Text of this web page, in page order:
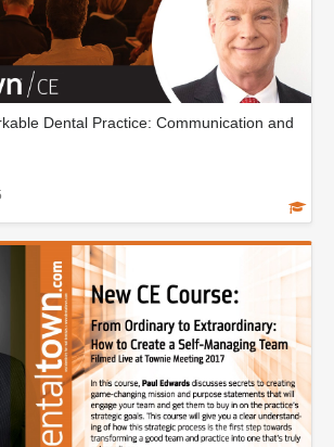
Dental Practice: Communication and